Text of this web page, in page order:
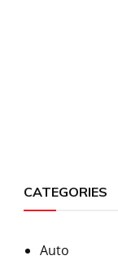
CATEGORIES
Auto